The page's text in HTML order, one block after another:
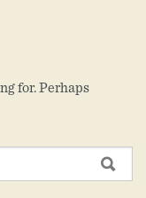
for. Perhaps